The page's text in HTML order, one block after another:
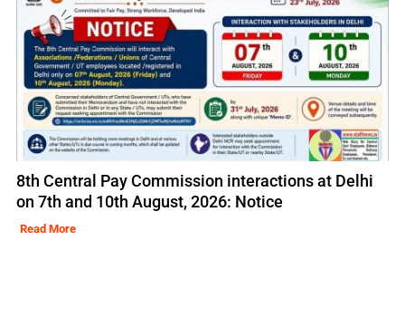
8th Central Pay Commission interactions at Delhi
on 7th and 10th August, 2026: Notice
Read More